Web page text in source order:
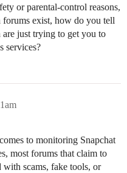
or parental-control reasons,
exist, how do you tell
just trying to get you to
services?
to monitoring Snapchat
most forums that claim to
scams, fake tools, or